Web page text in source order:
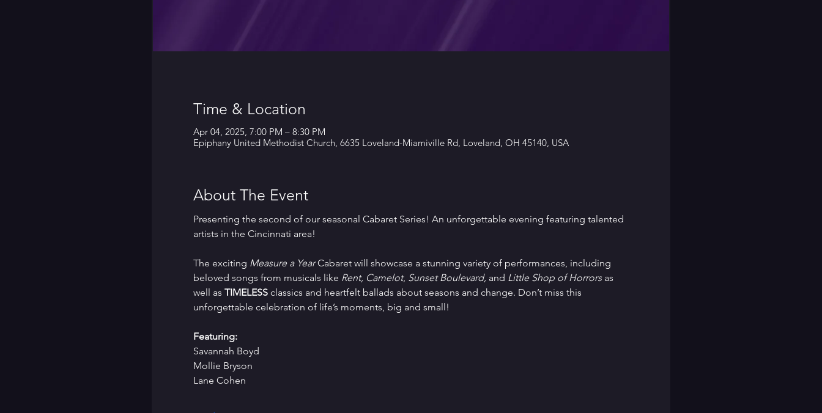
Time & Location
Apr 04, 2025, 7:00 PM – 8:30 PM
Epiphany United Methodist Church, 6635 Loveland-Miamiville Rd, Loveland, OH 45140, USA
About The Event
Presenting the second of our seasonal Cabaret Series! An unforgettable evening featuring talented
artists in the Cincinnati area!
The exciting Measure a Year Cabaret will showcase a stunning variety of performances, including
beloved songs from musicals like Rent, Camelot, Sunset Boulevard, and Little Shop of Horrors as
well as TIMELESS classics and heartfelt ballads about seasons and change. Don’t miss this
unforgettable celebration of life’s moments, big and small!
Featuring:
Savannah Boyd
Mollie Bryson
Lane Cohen